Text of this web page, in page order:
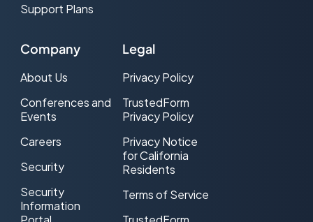
Support Plans
Company
About Us
Conferences and
Events
Careers
Security
Security
Information
Legal
Privacy Policy
TrustedForm
Privacy Policy
Privacy Notice
for California
Residents
Terms of Service